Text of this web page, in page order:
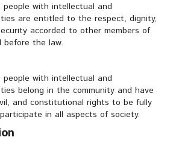
with intellectual and
are entitled to the respect, dignity,
accorded to other members of
before the law.
with intellectual and
belong in the community and have
and constitutional rights to be fully
in all aspects of society.